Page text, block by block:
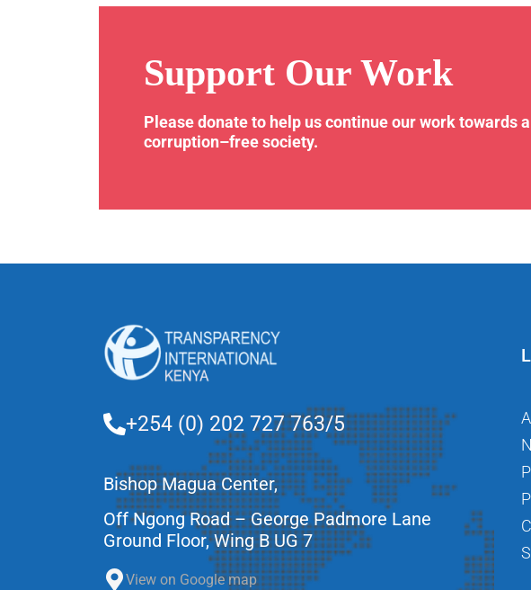
Support Our Work
Please donate to help us continue our work towards a
corruption–free society.
+254 (0) 202 727 763/5
Bishop Magua Center,
Off Ngong Road – George Padmore Lane
Ground Floor, Wing B UG 7
View on Google map